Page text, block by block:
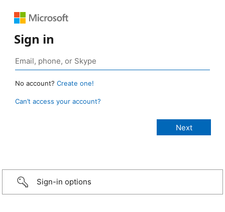
Sign in
No account? Create one!
Can’t access your account?
Sign-in options